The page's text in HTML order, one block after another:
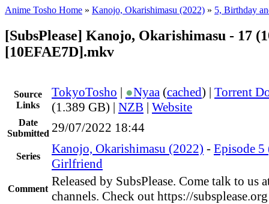
Anime Tosho Home » Kanojo, Okarishimasu (2022) » 5, Birthday
[SubsPlease] Kanojo, Okarishimasu - 17
[10EFAE7D].mkv
Source
Links
TokyoTosho | ●Nyaa (cached) | Torrent
(1.389 GB) | NZB | Website
Date
Submitted 29/07/2022 18:44
Series
Kanojo, Okarishimasu (2022) - Episode
Girlfriend
Comment
Released by SubsPlease. Come talk to us
channels. Check out https://